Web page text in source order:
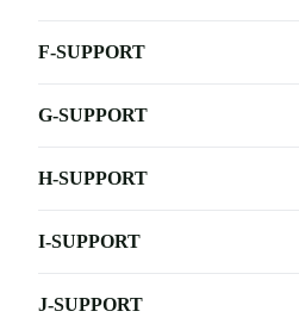
F-SUPPORT
G-SUPPORT
H-SUPPORT
I-SUPPORT
J-SUPPORT